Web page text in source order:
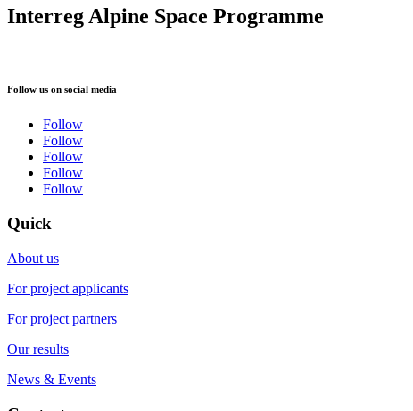
Interreg Alpine Space Programme
Follow us on social media
Follow
Follow
Follow
Follow
Follow
Quick
About us
For project applicants
For project partners
Our results
News & Events